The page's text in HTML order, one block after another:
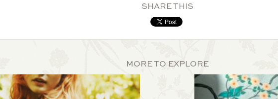
SHARE THIS
MORE TO EXPLORE